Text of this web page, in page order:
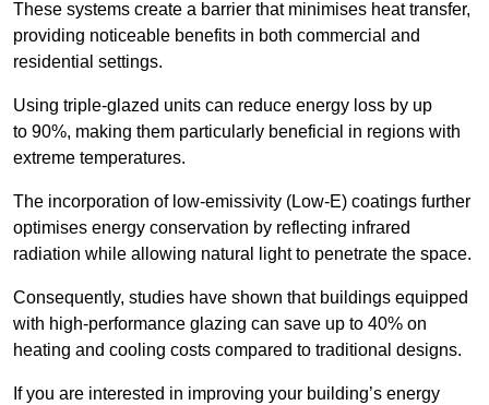
These systems create a barrier that minimises heat transfer,
providing noticeable benefits in both commercial and
residential settings.
Using triple-glazed units can reduce energy loss by up
to 90%, making them particularly beneficial in regions with
extreme temperatures.
The incorporation of low-emissivity (Low-E) coatings further
optimises energy conservation by reflecting infrared
radiation while allowing natural light to penetrate the space.
Consequently, studies have shown that buildings equipped
with high-performance glazing can save up to 40% on
heating and cooling costs compared to traditional designs.
If you are interested in improving your building’s energy